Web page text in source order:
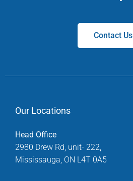
Contact Us
Our Locations
Head Office
2980 Drew Rd, unit- 222,
Mississauga, ON L4T 0A5